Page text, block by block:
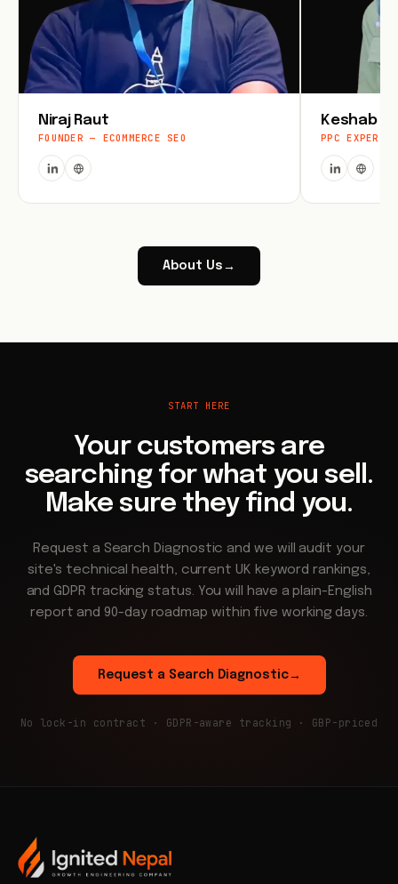
Niraj Raut
FOUNDER — ECOMMERCE SEO
Keshab
PPC EXPERT
About Us →
START HERE
Your customers are
searching for what you sell.
Make sure they find you.
Request a Search Diagnostic and we will audit your
site's technical health, current UK keyword rankings,
and GDPR tracking status. You will have a plain-English
report and 90-day roadmap within five working days.
Request a Search Diagnostic→
No lock-in contract · GDPR-aware tracking · GBP-priced